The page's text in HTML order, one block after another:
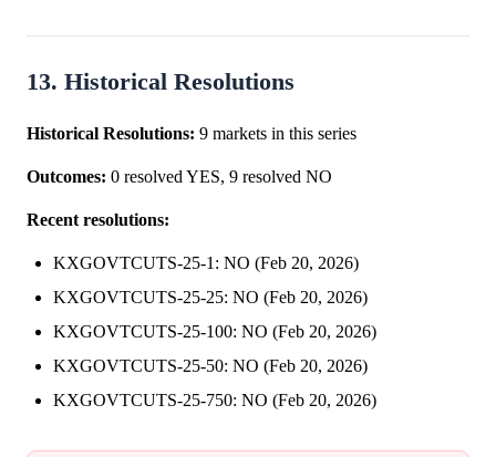
13. Historical Resolutions
Historical Resolutions: 9 markets in this series
Outcomes: 0 resolved YES, 9 resolved NO
Recent resolutions:
KXGOVTCUTS-25-1: NO (Feb 20, 2026)
KXGOVTCUTS-25-25: NO (Feb 20, 2026)
KXGOVTCUTS-25-100: NO (Feb 20, 2026)
KXGOVTCUTS-25-50: NO (Feb 20, 2026)
KXGOVTCUTS-25-750: NO (Feb 20, 2026)